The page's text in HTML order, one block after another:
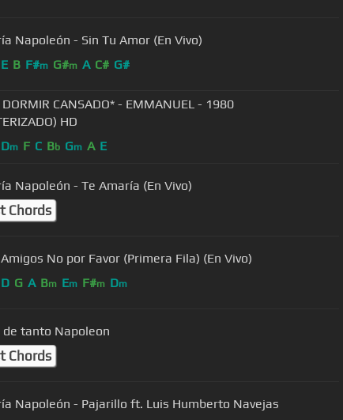
Napoleón - Sin Tu Amor (En Vivo)
E B F#m G#m A C# G#
DORMIR CANSADO* - EMMANUEL - 1980
HD
Dm F C Bb Gm A E
Napoleón - Te Amaría (En Vivo)
Chords
No por Favor (Primera Fila) (En Vivo)
D G A Bm Em F#m Dm
de tanto Napoleon
Chords
Napoleón - Pajarillo ft. Luis Humberto Navejas